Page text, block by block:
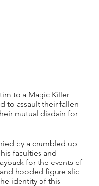
to a Magic Killer
to assault their fallen
mutual disdain for
by a crumbled up
faculties and
for the events of
hooded figure slid
identity of this